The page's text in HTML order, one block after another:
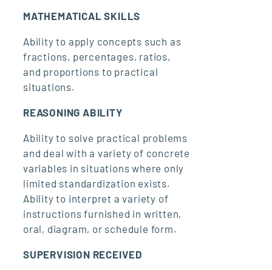
MATHEMATICAL SKILLS
Ability to apply concepts such as
fractions, percentages, ratios,
and proportions to practical
situations.
REASONING ABILITY
Ability to solve practical problems
and deal with a variety of concrete
variables in situations where only
limited standardization exists.
Ability to interpret a variety of
instructions furnished in written,
oral, diagram, or schedule form.
SUPERVISION RECEIVED